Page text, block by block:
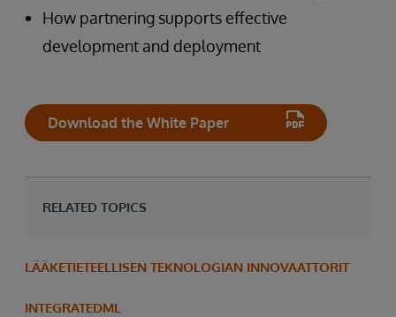
How partnering supports effective
development and deployment
Download the White Paper
RELATED TOPICS
LÄÄKETIETEELLISEN TEKNOLOGIAN INNOVAATTORIT
INTEGRATEDML